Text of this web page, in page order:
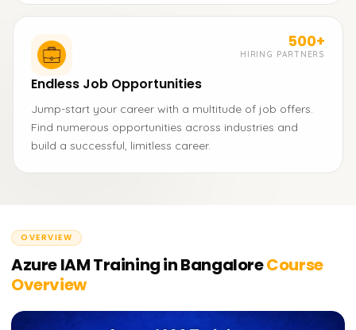
500+
HIRING PARTNERS
Endless Job Opportunities
Jump-start your career with a multitude of job offers.
Find numerous opportunities across industries and
build a successful, limitless career.
OVERVIEW
Azure IAM Training in BangaloreCourse
Overview